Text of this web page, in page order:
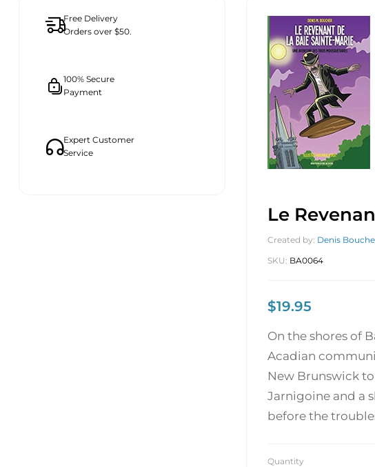
Le
Created by: Denis
SKU: BA0064
$19.95
On the shores of
Acadian
New Brunswick
Jarnigoine and a
before the
Quantity
Free Delivery
Orders over $50.
100% Secure
Payment
Expert Customer
Service